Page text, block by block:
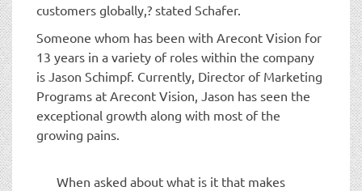
customers globally,? stated Schafer.
Someone whom has been with Arecont Vision for
13 years in a variety of roles within the company
is Jason Schimpf. Currently, Director of Marketing
Programs at Arecont Vision, Jason has seen the
exceptional growth along with most of the
growing pains.
When asked about what is it that makes